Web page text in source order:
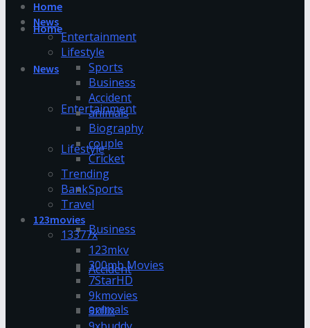
Home
News
Entertainment
Lifestyle
Sports
Business
Accident
animals
Home
News
Entertainment
Lifestyle
Sports
Business
Accident
animals
Biography
couple
Cricket
Trending
Bank
Travel
123movies
13377x
123mkv
300mb Movies
7StarHD
9kmovies
9xflix